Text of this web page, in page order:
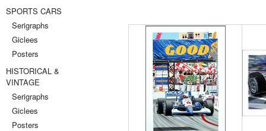
SPORTS CARS
Serigraphs
Giclees
Posters
HISTORICAL &
VINTAGE
Serigraphs
Giclees
Posters